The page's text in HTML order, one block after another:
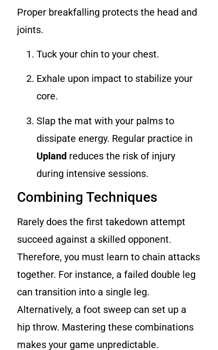
Proper breakfalling protects the head and
joints.
Tuck your chin to your chest.
Exhale upon impact to stabilize your
core.
Slap the mat with your palms to
dissipate energy. Regular practice in
Upland reduces the risk of injury
during intensive sessions.
Combining Techniques
Rarely does the first takedown attempt
succeed against a skilled opponent.
Therefore, you must learn to chain attacks
together. For instance, a failed double leg
can transition into a single leg.
Alternatively, a foot sweep can set up a
hip throw. Mastering these combinations
makes your game unpredictable.